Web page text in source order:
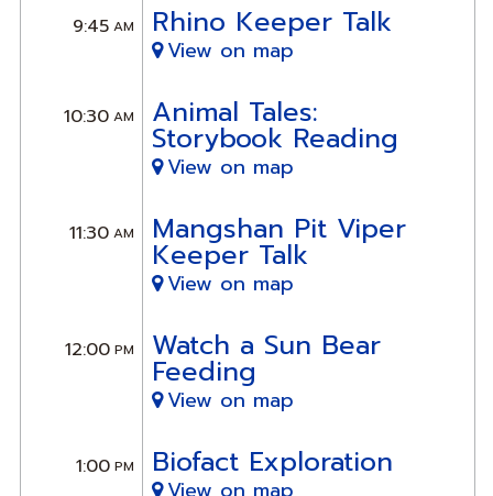
9:45AM Rhino Keeper Talk
View on map
10:30AM Animal Tales:
Storybook Reading
View on map
11:30AM Mangshan Pit Viper
Keeper Talk
View on map
12:00PM Watch a Sun Bear
Feeding
View on map
1:00PM Biofact Exploration